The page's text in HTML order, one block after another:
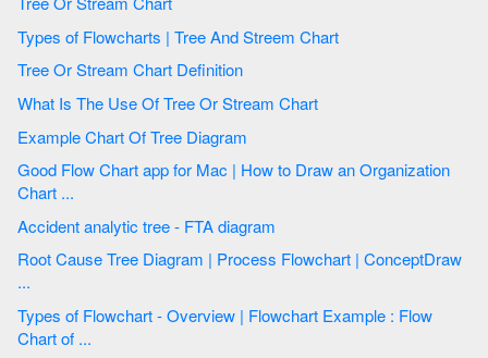
Types of Flowcharts | Tree And Streem Chart
Tree Or Stream Chart Definition
What Is The Use Of Tree Or Stream Chart
Example Chart Of Tree Diagram
Good Flow Chart app for Mac | How to Draw an Organization
Chart ...
Accident analytic tree - FTA diagram
Root Cause Tree Diagram | Process Flowchart | ConceptDraw
...
Types of Flowchart - Overview | Flowchart Example : Flow
Chart of ...